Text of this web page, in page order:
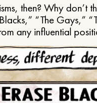
then? Why don’t
“The Gays,”
any influential